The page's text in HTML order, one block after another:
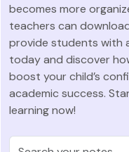
becomes more
teachers can
provide students with
today and discover
boost your child’s
academic success.
learning now!